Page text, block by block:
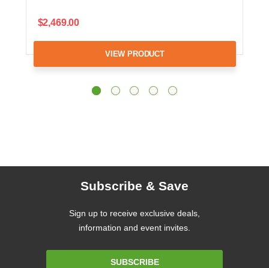
$2,469.00
VIEW PRODUCT
Subscribe & Save
Sign up to receive exclusive deals,
information and event invites.
SUBSCRIBE